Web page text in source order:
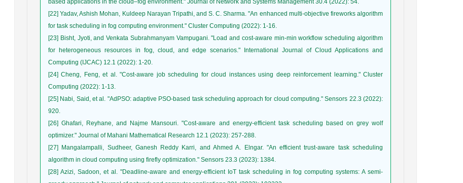
[22] Yadav, Ashish Mohan, Kuldeep Narayan Tripathi, and S. C. Sharma. "An enhanced multi-objective fireworks algorithm
[23] Bisht, Jyoti, and Venkata Subrahmanyam Vampugani. "Load and cost-aware min-min workflow scheduling algorithm
for heterogeneous resources in fog, cloud, and edge scenarios." International Journal of Cloud Applications and
[24] Cheng, Feng, et al. "Cost-aware job scheduling for cloud instances using deep reinforcement learning." Cluster
[25] Nabi, Said, et al. "AdPSO: adaptive PSO-based task scheduling approach for cloud computing." Sensors 22.3 (2022):
[26] Ghafari, Reyhane, and Najme Mansouri. "Cost-aware and energy-efficient task scheduling based on grey wolf
[27] Mangalampalli, Sudheer, Ganesh Reddy Karri, and Ahmed A. Elngar. "An efficient trust-aware task scheduling
[28] Azizi, Sadoon, et al. "Deadline-aware and energy-efficient IoT task scheduling in fog computing systems: A semi-